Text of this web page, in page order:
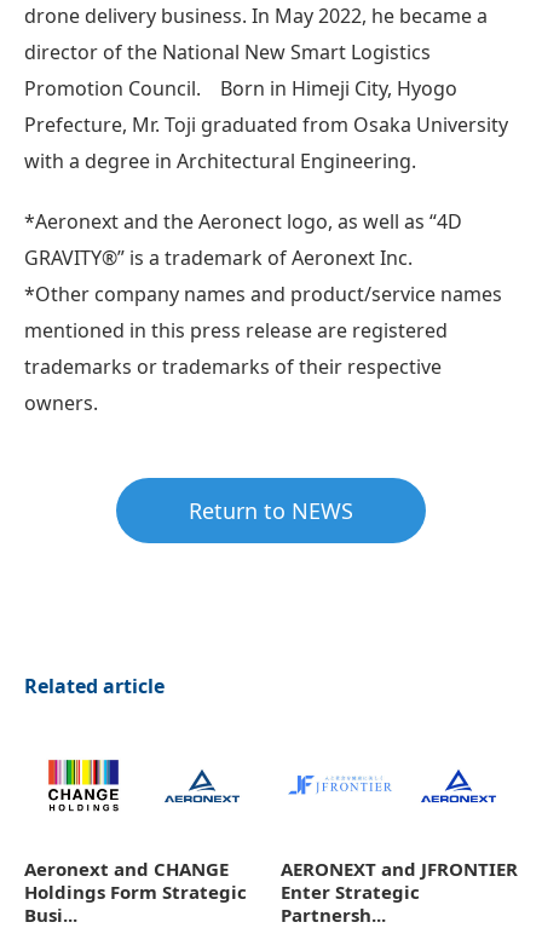
drone delivery business. In May 2022, he became a
director of the National New Smart Logistics
Promotion Council. Born in Himeji City, Hyogo
Prefecture, Mr. Toji graduated from Osaka University
with a degree in Architectural Engineering.
*Aeronext and the Aeronect logo, as well as “4D
GRAVITY®” is a trademark of Aeronext Inc.
*Other company names and product/service names
mentioned in this press release are registered
trademarks or trademarks of their respective
owners.
Return to NEWS
Related article
Aeronext and CHANGE
Holdings Form Strategic
Busi...
AERONEXT and JFRONTIER
Enter Strategic
Partnersh...